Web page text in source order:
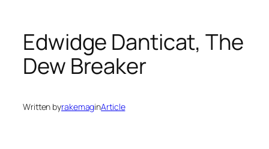
Edwidge Danticat, The
Dew Breaker
Written byrakemaginArticle